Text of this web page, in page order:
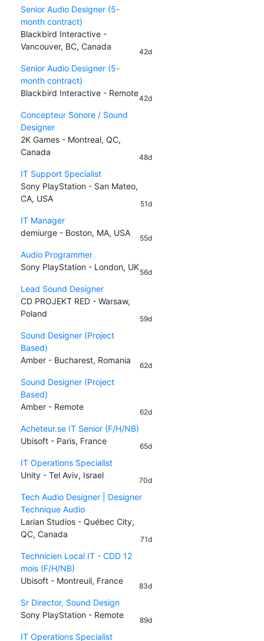
Senior Audio Designer (5-
month contract)
Blackbird Interactive -
Vancouver, BC, Canada
42d
Senior Audio Designer (5-
month contract)
Blackbird Interactive - Remote
42d
Concepteur Sonore / Sound
Designer
2K Games - Montreal, QC,
Canada
48d
IT Support Specialist
Sony PlayStation - San Mateo,
CA, USA
51d
IT Manager
demiurge - Boston, MA, USA
55d
Audio Programmer
Sony PlayStation - London, UK
56d
Lead Sound Designer
CD PROJEKT RED - Warsaw,
Poland
59d
Sound Designer (Project
Based)
Amber - Bucharest, Romania
62d
Sound Designer (Project
Based)
Amber - Remote
62d
Acheteur.se IT Senior (F/H/NB)
Ubisoft - Paris, France
65d
IT Operations Specialist
Unity - Tel Aviv, Israel
70d
Tech Audio Designer | Designer
Technique Audio
Larian Studios - Québec City,
QC, Canada
71d
Technicien Local IT - CDD 12
mois (F/H/NB)
Ubisoft - Montreuil, France
83d
Sr Director, Sound Design
Sony PlayStation - Remote
89d
IT Operations Specialist